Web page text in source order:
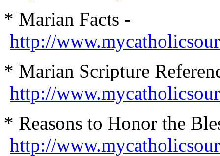
* Marian Facts -
http://
* Marian Scripture
http://
* Reasons to Honor the
http://